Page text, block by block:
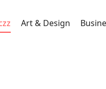
Art & Design